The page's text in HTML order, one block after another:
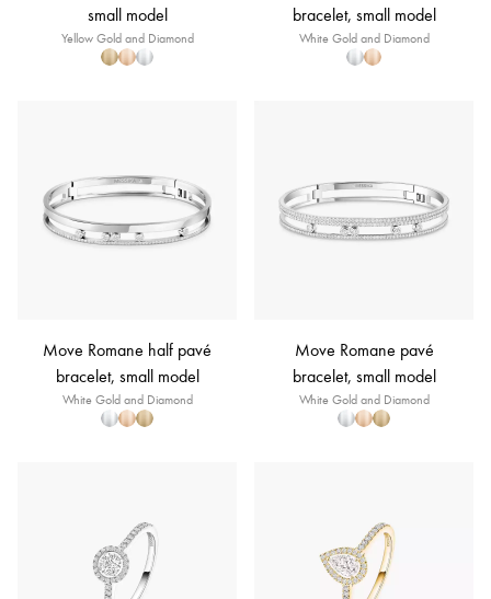
small model
Yellow Gold and Diamond
bracelet, small model
White Gold and Diamond
Move Romane half pavé
bracelet, small model
White Gold and Diamond
Move Romane pavé
bracelet, small model
White Gold and Diamond